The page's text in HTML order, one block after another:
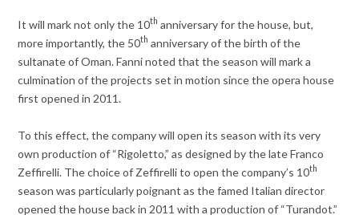
It will mark not only the 10th anniversary for the house, but,
more importantly, the 50th anniversary of the birth of the
sultanate of Oman. Fanni noted that the season will mark a
culmination of the projects set in motion since the opera house
first opened in 2011.
To this effect, the company will open its season with its very
own production of “Rigoletto,” as designed by the late Franco
Zeffirelli. The choice of Zeffirelli to open the company’s 10th
season was particularly poignant as the famed Italian director
opened the house back in 2011 with a production of “Turandot.”